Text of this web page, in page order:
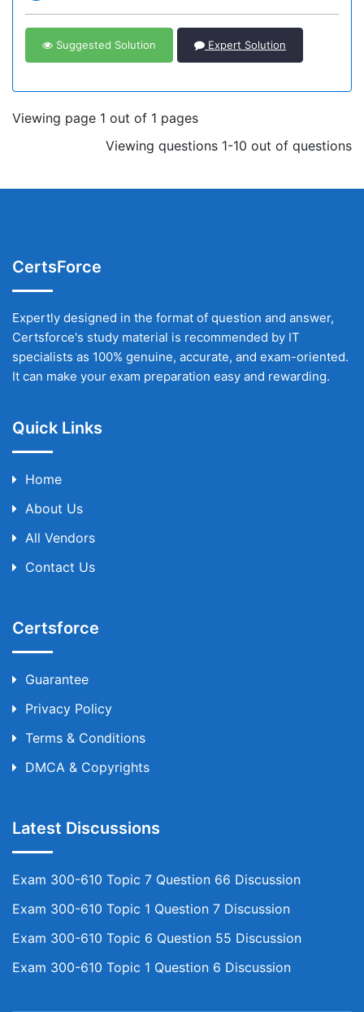
Suggested Solution Expert Solution
Viewing page 1 out of 1 pages
Viewing questions 1-10 out of questions
CertsForce
Expertly designed in the format of question and answer,
Certsforce's study material is recommended by IT
specialists as 100% genuine, accurate, and exam-oriented.
It can make your exam preparation easy and rewarding.
Quick Links
Home
About Us
All Vendors
Contact Us
Certsforce
Guarantee
Privacy Policy
Terms & Conditions
DMCA & Copyrights
Latest Discussions
Exam 300-610 Topic 7 Question 66 Discussion
Exam 300-610 Topic 1 Question 7 Discussion
Exam 300-610 Topic 6 Question 55 Discussion
Exam 300-610 Topic 1 Question 6 Discussion